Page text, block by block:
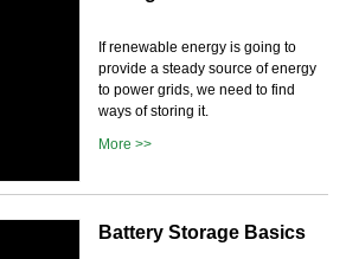
If renewable energy is going to
provide a steady source of energy
to power grids, we need to find
ways of storing it.
More >>
Battery Storage Basics